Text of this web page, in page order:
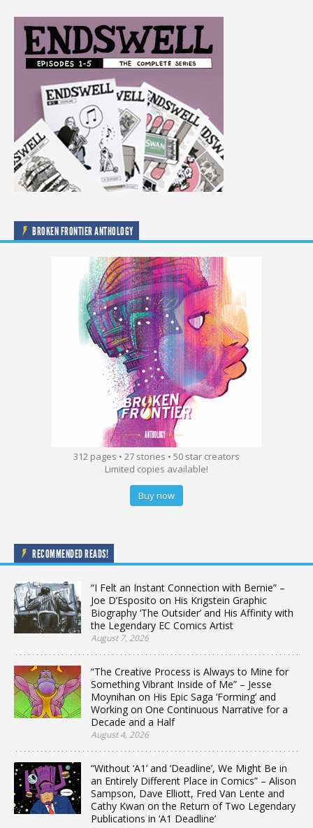
BROKEN FRONTIER ANTHOLOGY
312 pages • 27 stories • 50 star creators
Limited copies available!
Buy now
RECOMMENDED READS!
“I Felt an Instant Connection with Bernie” –
Joe D’Esposito on His Krigstein Graphic
Biography ‘The Outsider’ and His Affinity with
the Legendary EC Comics Artist
August 7, 2026
“The Creative Process is Always to Mine for
Something Vibrant Inside of Me” – Jesse
Moynihan on His Epic Saga ‘Forming’ and
Working on One Continuous Narrative for a
Decade and a Half
August 4, 2026
“Without ‘A1’ and ‘Deadline’, We Might Be in
an Entirely Different Place in Comics” – Alison
Sampson, Dave Elliott, Fred Van Lente and
Cathy Kwan on the Return of Two Legendary
Publications in ‘A1 Deadline’